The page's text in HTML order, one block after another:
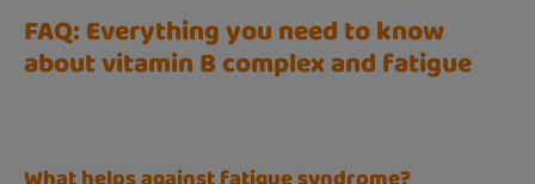
FAQ: Everything you need to know
about vitamin B complex and fatigue